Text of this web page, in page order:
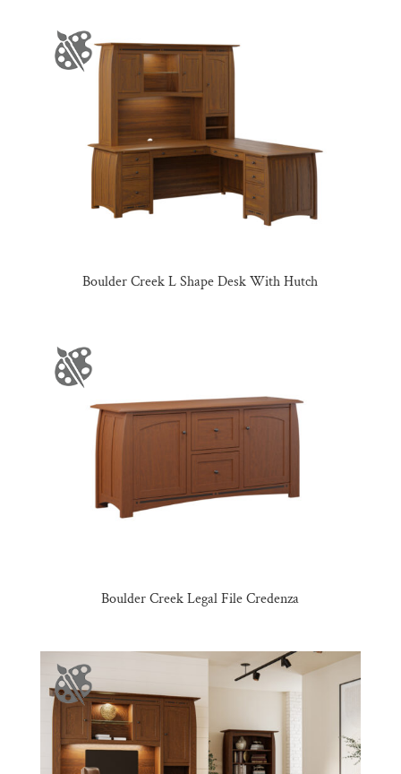
Boulder Creek L Shape Desk With Hutch
Boulder Creek Legal File Credenza